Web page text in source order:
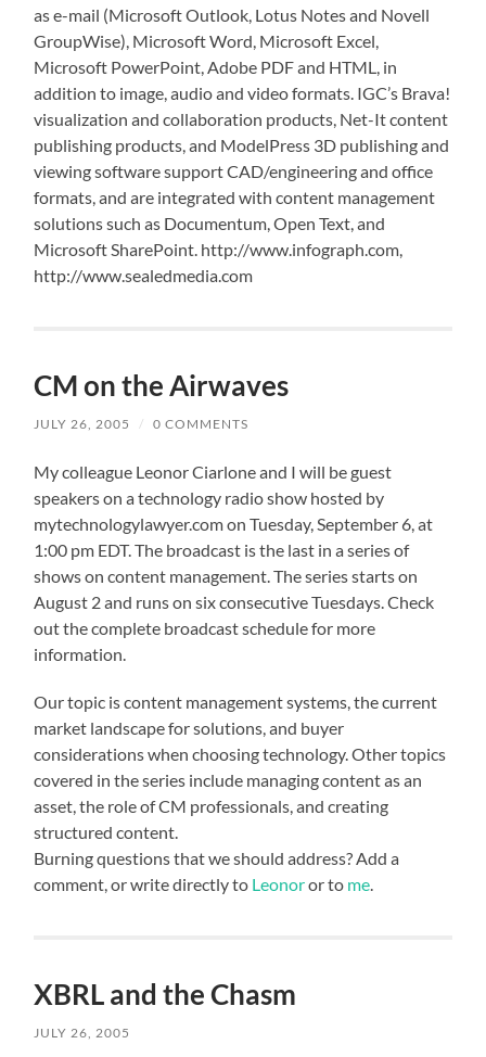
as e-mail (Microsoft Outlook, Lotus Notes and Novell
GroupWise), Microsoft Word, Microsoft Excel,
Microsoft PowerPoint, Adobe PDF and HTML, in
addition to image, audio and video formats. IGC’s Brava!
visualization and collaboration products, Net-It content
publishing products, and ModelPress 3D publishing and
viewing software support CAD/engineering and office
formats, and are integrated with content management
solutions such as Documentum, Open Text, and
Microsoft SharePoint. http://www.infograph.com,
http://www.sealedmedia.com
CM on the Airwaves
JULY 26, 2005 / 0 COMMENTS
My colleague Leonor Ciarlone and I will be guest
speakers on a technology radio show hosted by
mytechnologylawyer.comon Tuesday, September 6, at
1:00 pm EDT. The broadcast is the last in a series of
shows on content management. The series starts on
August 2 and runs on six consecutive Tuesdays. Check
out the complete broadcast schedulefor more
information.
Our topic is content management systems, the current
market landscape for solutions, and buyer
considerations when choosing technology. Other topics
covered in the series include managing content as an
asset, the role of CM professionals, and creating
structured content.
Burning questions that we should address? Add a
comment, or write directly to Leonoror to me.
XBRL and the Chasm
JULY 26, 2005